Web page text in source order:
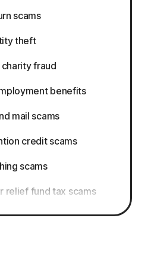
scams
theft
fraud
benefits
mail scams
credit scams
scams
relief fund tax scams